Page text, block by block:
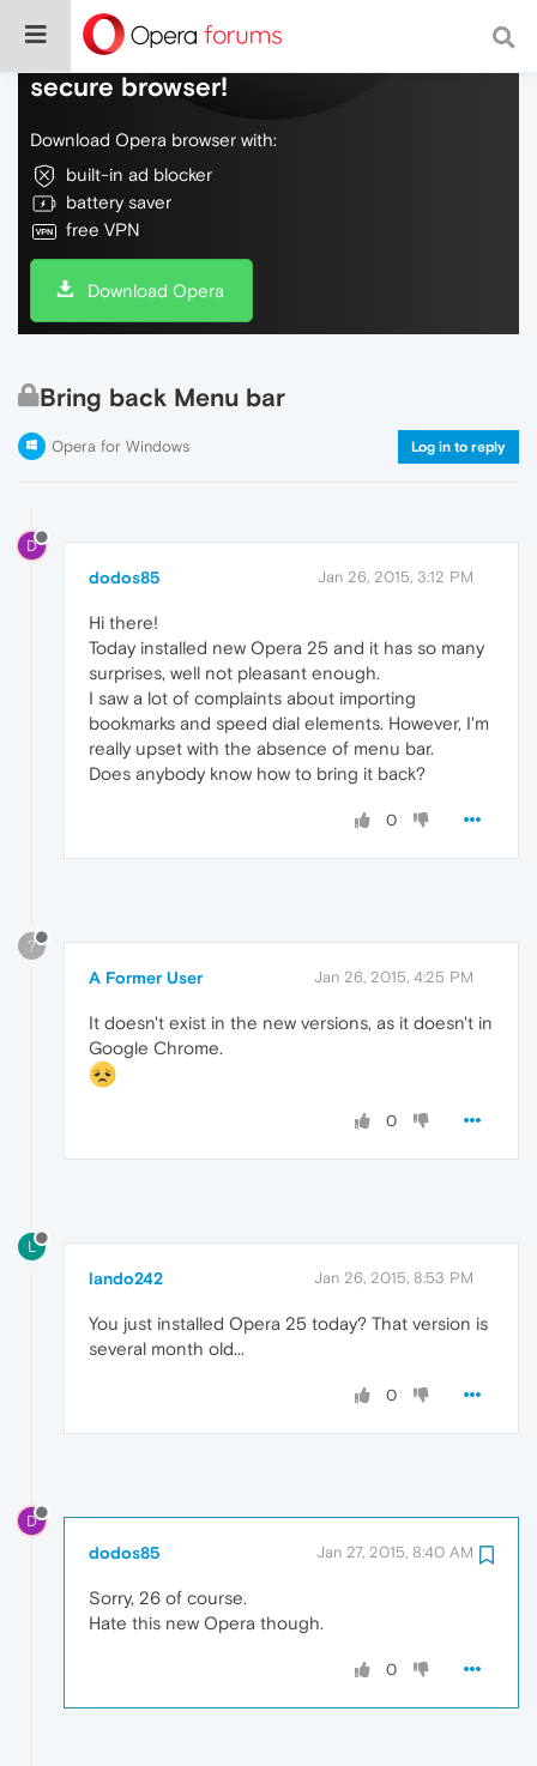
Do more on the web, with a fast and
secure browser!
Download Opera browser with:
built-in ad blocker
battery saver
free VPN
Download Opera
Bring back Menu bar
Opera for Windows Log in to reply
D
dodos85 Jan 26, 2015, 3:12 PM
Hi there!
Today installed new Opera 25 and it has so many
surprises, well not pleasant enough.
I saw a lot of complaints about importing
bookmarks and speed dial elements. However, I'm
really upset with the absence of menu bar.
Does anybody know how to bring it back?
0
?
A Former User Jan 26, 2015, 4:25 PM
It doesn't exist in the new versions, as it doesn't in
Google Chrome.
0
L
lando242 Jan 26, 2015, 8:53 PM
You just installed Opera 25 today? That version is
several month old...
0
D
dodos85 Jan 27, 2015, 8:40 AM
Sorry, 26 of course.
Hate this new Opera though.
0